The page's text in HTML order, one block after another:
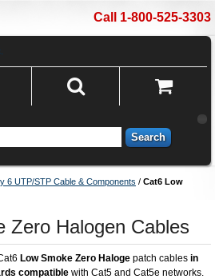
Call 1-800-525-3303
Search
6 UTP/STP Cable & Components / Cat6 Low
Zero Halogen Cables
Low Smoke Zero Haloge patch cables in
compatible with Cat5 and Cat5e networks.